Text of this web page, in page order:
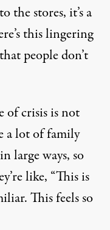
the stores, it’s a
this lingering
people don’t
of crisis is not
a lot of family
large ways, so
like, “This is
This feels so